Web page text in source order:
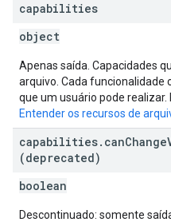
capabilities
object
Apenas saída. Capacidades
arquivo. Cada funcionalidade
que um usuário pode
Entender os recursos de
capabilities. canChange
(deprecated)
boolean
Descontinuado: somente